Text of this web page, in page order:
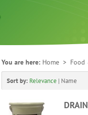
You are here: Home > Food
Sort by: Relevance | Name